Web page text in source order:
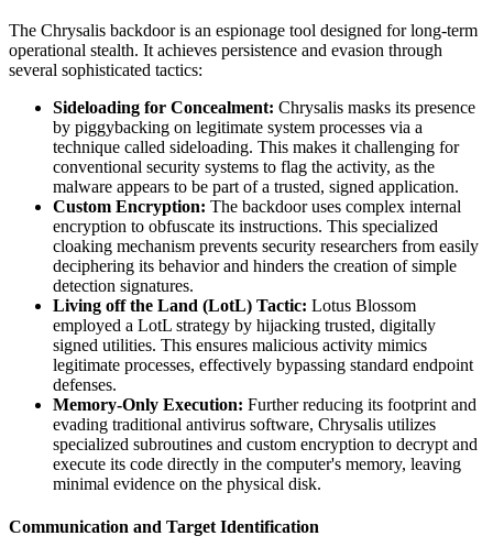
The Chrysalis backdoor is an espionage tool designed for long-term
operational stealth. It achieves persistence and evasion through
several sophisticated tactics:
Sideloading for Concealment: Chrysalis masks its presence
by piggybacking on legitimate system processes via a
technique called sideloading. This makes it challenging for
conventional security systems to flag the activity, as the
malware appears to be part of a trusted, signed application.
Custom Encryption: The backdoor uses complex internal
encryption to obfuscate its instructions. This specialized
cloaking mechanism prevents security researchers from easily
deciphering its behavior and hinders the creation of simple
detection signatures.
Living off the Land (LotL) Tactic: Lotus Blossom
employed a LotL strategy by hijacking trusted, digitally
signed utilities. This ensures malicious activity mimics
legitimate processes, effectively bypassing standard endpoint
defenses.
Memory-Only Execution: Further reducing its footprint and
evading traditional antivirus software, Chrysalis utilizes
specialized subroutines and custom encryption to decrypt and
execute its code directly in the computer's memory, leaving
minimal evidence on the physical disk.
Communication and Target Identification